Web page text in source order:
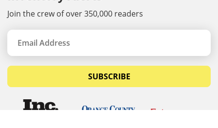
Join the crew of over 350,000 readers
SUBSCRIBE